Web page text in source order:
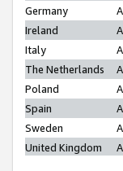
Germany
Ireland
Italy
The Netherlands
Poland
Spain
Sweden
United Kingdom